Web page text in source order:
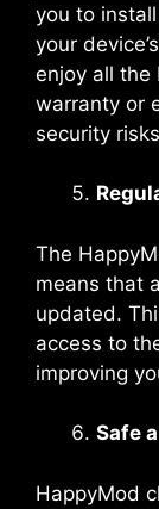
you to
your
enjoy all the
warranty or
security
The
means that
updated.
access to
improving
Safe
HappyMod